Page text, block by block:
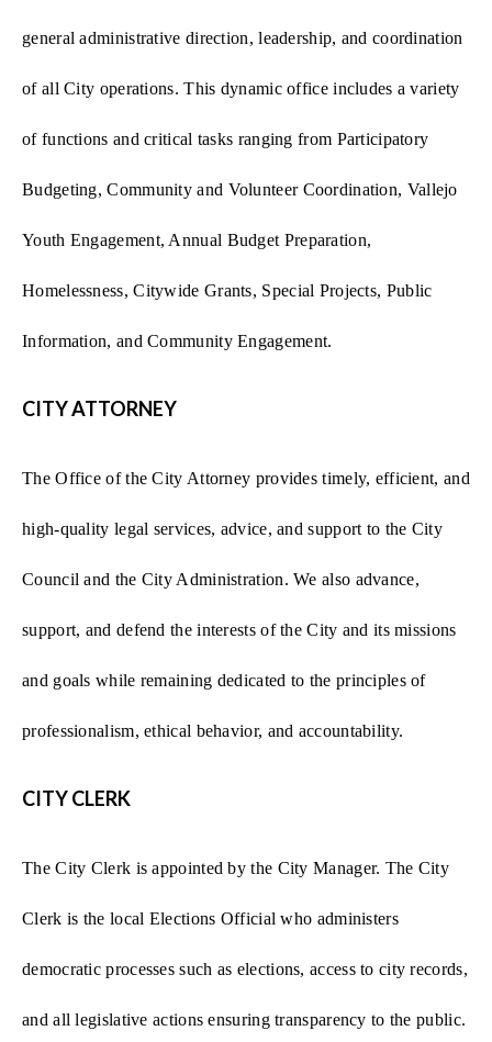
general administrative direction, leadership, and coordination
of all City operations. This dynamic office includes a variety
of functions and critical tasks ranging from Participatory
Budgeting, Community and Volunteer Coordination, Vallejo
Youth Engagement, Annual Budget Preparation,
Homelessness, Citywide Grants, Special Projects, Public
Information, and Community Engagement.
CITY ATTORNEY
The Office of the City Attorney provides timely, efficient, and
high-quality legal services, advice, and support to the City
Council and the City Administration. We also advance,
support, and defend the interests of the City and its missions
and goals while remaining dedicated to the principles of
professionalism, ethical behavior, and accountability.
CITY CLERK
The City Clerk is appointed by the City Manager. The City
Clerk is the local Elections Official who administers
democratic processes such as elections, access to city records,
and all legislative actions ensuring transparency to the public.